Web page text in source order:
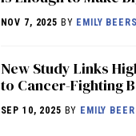
NOV 7, 2025 BY EMILY BEERS
New Study Links
to Cancer-Fighting
SEP 10, 2025 BY EMILY